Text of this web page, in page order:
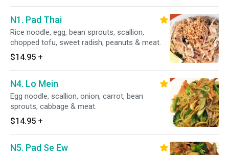
N1. Pad Thai
Rice noodle, egg, bean sprouts, scallion,
chopped tofu, sweet radish, peanuts & meat.
$14.95 +
N4. Lo Mein
Egg noodle, scallion, onion, carrot, bean
sprouts, cabbage & meat.
$14.95 +
N5. Pad Se Ew